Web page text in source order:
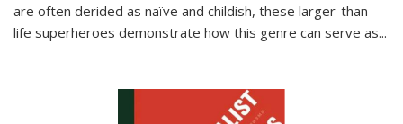
are often derided as naïve and childish, these larger-than-
life superheroes demonstrate how this genre can serve as...